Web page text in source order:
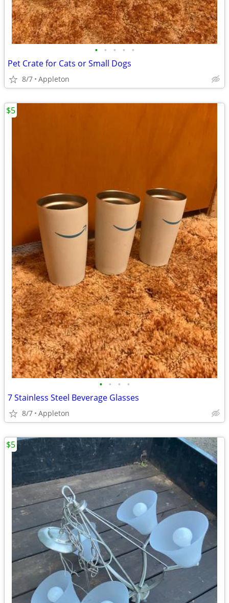
• • • • •
Pet Crate for Cats or Small Dogs
8/7 Appleton
• • • •
7 Stainless Steel Beverage Glasses
8/7 Appleton
$5
$5